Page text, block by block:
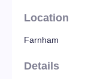
Location
Farnham
Details